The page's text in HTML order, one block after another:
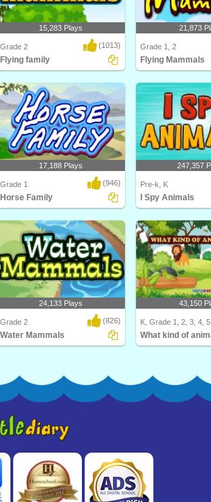
Learn about different types of flying
animals and ..
15,283 Plays
Grade 2 (1013)
Flying family
Kids will love this
science game for F..
21,873
Grade 1, 2
Flying Mammals
Kids will love this educational
science game for F..
17,188 Plays
Grade 1 (946)
Horse Family
I Spy... Animals! Be
the animal wi..
247,357
Pre-k, K
I Spy Animals
24,133 Plays
Grade 2 (826)
Water Mammals
43,150
K, Grade 1, 2, 3, 4, 5
What kind of